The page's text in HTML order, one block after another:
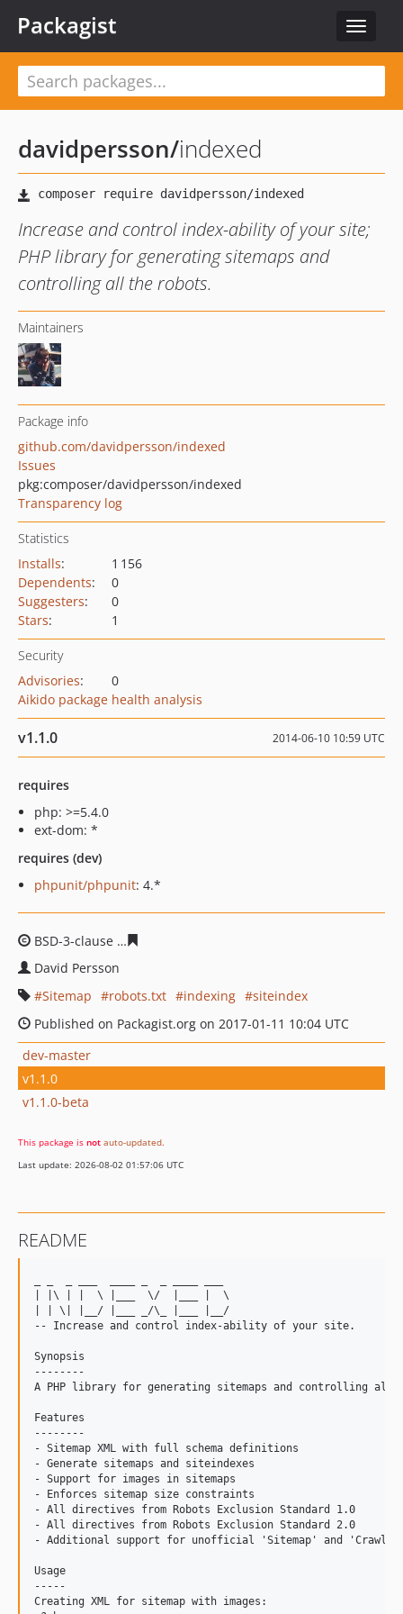
Toggle
Packagist
davidpersson/indexed
Increase and control index-ability of your site;
PHP library for generating sitemaps and
controlling all the robots.
Maintainers
Package info
github.com/davidpersson/indexed
Issues
pkg:composer/davidpersson/indexed
Transparency log
Statistics
Installs:
1 156
Dependents:
0
Suggesters:
0
Stars: 1
Security
Advisories:
0
Aikido package health analysis
v1.1.0 2014-06-10 10:59 UTC
requires
php: >=5.4.0
ext-dom: *
requires (dev)
phpunit/phpunit: 4.*
BSD-3-clause
David Persson
Sitemap
robots.txt indexing
siteindex
Published on Packagist.org on 2017-01-11 10:04 UTC
dev-master
v1.1.0
v1.1.0-beta
This package is not auto-updated.
Last update: 2026-08-02 01:57:06 UTC
README
| |\ | |  \ |___  \/  |___ |  \
| | \| |__/ |___ _/\_ |___ |__/
-- Increase and control index-ability of your site.
Synopsis
--------
A PHP library for generating sitemaps and controlling all
Features
--------
- Sitemap XML with full schema definitions
- Generate sitemaps and siteindexes
- Support for images in sitemaps
- Enforces sitemap size constraints
- All directives from Robots Exclusion Standard 1.0
- All directives from Robots Exclusion Standard 2.0
- Additional support for unofficial 'Sitemap' and 'Crawl-
Usage
-----
Creating XML for sitemap with images: